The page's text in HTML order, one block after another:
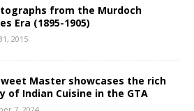
from the Murdoch
Era (1895-1905)
2015
Master showcases the rich
of Indian Cuisine in the GTA